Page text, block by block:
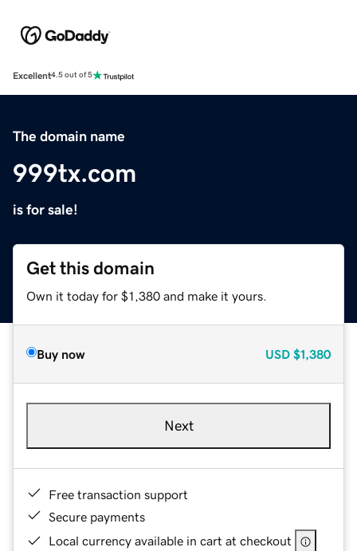
Excellent4.5 out of 5
The domain name
999tx.com
is for sale!
Get this domain
Own it today for $1,380 and make it yours.
Buy now USD $1,380
Next
Free transaction support
Secure payments
Local currency available in cart at checkout